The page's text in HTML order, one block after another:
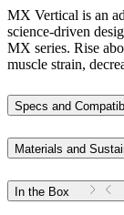
MX Vertical is an
science-driven
MX series. Rise
muscle strain,
Specs and
Materials and
In the Box